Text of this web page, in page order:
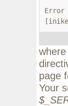
Error
page
Your